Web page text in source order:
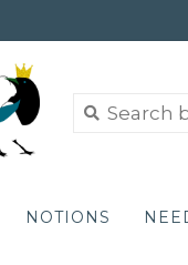
NOTIONS